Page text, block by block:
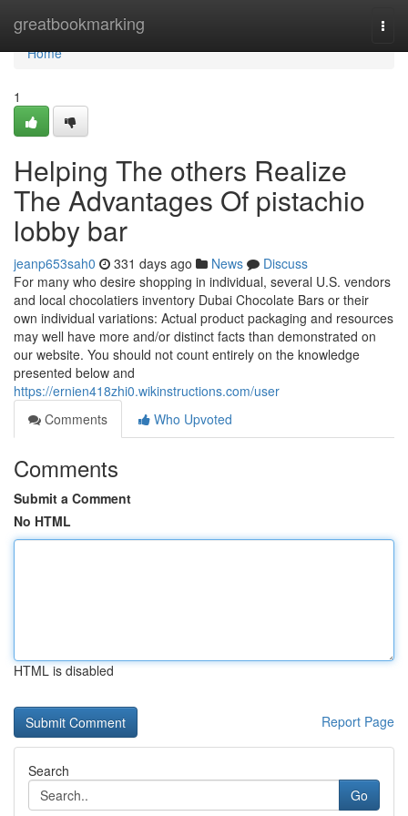
greatbookmarking
Home
Home
1
Helping The others Realize
The Advantages Of pistachio
lobby bar
jeanp653sah0 331 days ago News
Discuss
For many who desire shopping in individual, several U.S. vendors
and local chocolatiers inventory Dubai Chocolate Bars or their
own individual variations: Actual product packaging and resources
may well have more and/or distinct facts than demonstrated on
our website. You should not count entirely on the knowledge
presented below and
https://ernien418zhi0.wikinstructions.com/user
Comments
Who Upvoted
Comments
Submit a Comment
No HTML
HTML is disabled
Report Page
Search
Go